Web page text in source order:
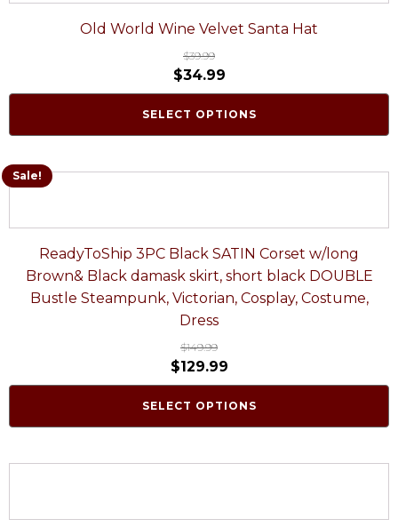
Old World Wine Velvet Santa Hat
$39.99
$34.99
SELECT OPTIONS
Sale!
ReadyToShip 3PC Black SATIN Corset w/long
Brown& Black damask skirt, short black DOUBLE
Bustle Steampunk, Victorian, Cosplay, Costume,
Dress
$149.99
$129.99
SELECT OPTIONS